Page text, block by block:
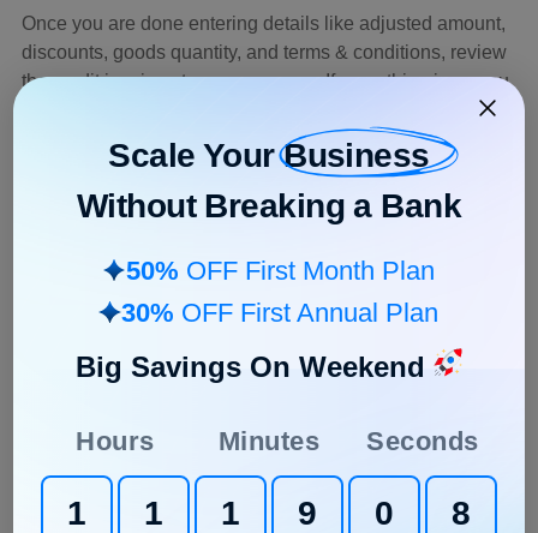
Once you are done entering details like adjusted amount,
discounts, goods quantity, and terms & conditions, review
the credit invoice at your own pace. If everything is as you
want it to be, hit the ‘save’ button, and your credit note will
be added to the particular invoice you choose.
What Should Be on a Credit
copy. It is mainly used to highlight the amount credited
back to the customer’s account for clarity. The format and
design almost remain the same as a regular invoice,
invoice.
Nowadays you can even download a readymadecredit
invoice template using software
. Or else, if you had
Scale YourBusiness
Without Breaking a Bank
50% OFF First Month Plan
30% OFF First Annual Plan
Big Savings On Weekend
Hours
1 1
Minutes
1 9
Seconds
0 7